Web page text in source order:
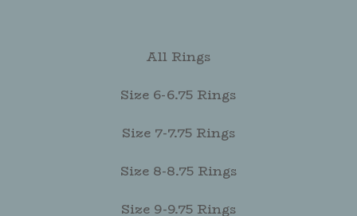
All Rings
Size 6-6.75 Rings
Size 7-7.75 Rings
Size 8-8.75 Rings
Size 9-9.75 Rings